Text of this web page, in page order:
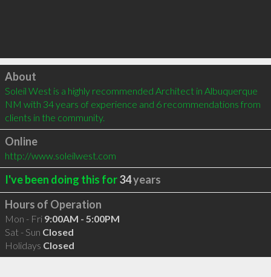
Click to load
About
Soleil West is a highly recommended Architect in Albuquerque
NM with 34 years of experience and 6 recommendations from
clients in the community.
Online
http://www.soleilwest.com
I've been doing this for34years
Hours of Operation
Mon - Fri 9:00AM - 5:00PM
Sat - Sun Closed
Holidays Closed